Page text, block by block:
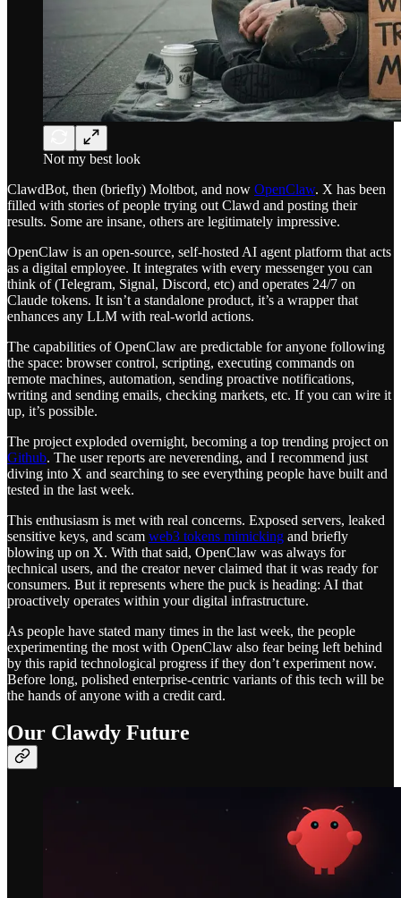
Not my best look
ClawdBot, then (briefly) Moltbot, and now OpenClaw. X has been
filled with stories of people trying out Clawd and posting their
results. Some are insane, others are legitimately impressive.
OpenClaw is an open-source, self-hosted AI agent platform that acts
as a digital employee. It integrates with every messenger you can
think of (Telegram, Signal, Discord, etc) and operates 24/7 on
Claude tokens. It isn’t a standalone product, it’s a wrapper that
enhances any LLM with real-world actions.
The capabilities of OpenClaw are predictable for anyone following
the space: browser control, scripting, executing commands on
remote machines, automation, sending proactive notifications,
writing and sending emails, checking markets, etc. If you can wire it
up, it’s possible.
The project exploded overnight, becoming a top trending project on
Github. The user reports are neverending, and I recommend just
diving into X and searching to see everything people have built and
tested in the last week.
This enthusiasm is met with real concerns. Exposed servers, leaked
sensitive keys, and scam web3 tokens mimicking and briefly
blowing up on X. With that said, OpenClaw was always for
technical users, and the creator never claimed that it was ready for
consumers. But it represents where the puck is heading: AI that
proactively operates within your digital infrastructure.
As people have stated many times in the last week, the people
experimenting the most with OpenClaw also fear being left behind
by this rapid technological progress if they don’t experiment now.
Before long, polished enterprise-centric variants of this tech will be
the hands of anyone with a credit card.
Our Clawdy Future